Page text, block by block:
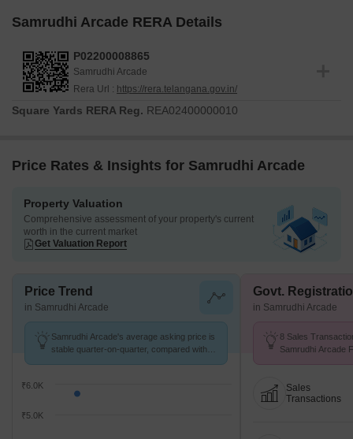
Samrudhi Arcade RERA Details
P02200008865
Samrudhi Arcade
Rera Url : https://rera.telangana.gov.in/
Square Yards RERA Reg. REA02400000010
Price Rates & Insights for Samrudhi Arcade
Property Valuation
Comprehensive assessment of your property's current
worth in the current market
Get Valuation Report
Price Trend
in Samrudhi Arcade
Samrudhi Arcade's average asking price is
stable quarter-on-quarter, compared with
₹5.0K
₹6.0K
Govt.
in Samrudhi Arcade
8 Sales
Samrudhi Arcade
Sales
Transactions